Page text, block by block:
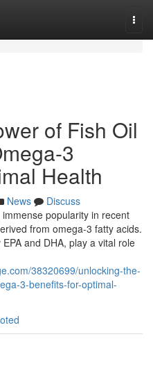
of Fish Oil
3
Health
News
Discuss
popularity in recent
from omega-3 fatty acids.
and DHA, play a vital role
38320699/unlocking-the-
3-benefits-for-optimal-